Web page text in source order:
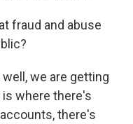
fraud and abuse
well, we are getting
is where there's
there's